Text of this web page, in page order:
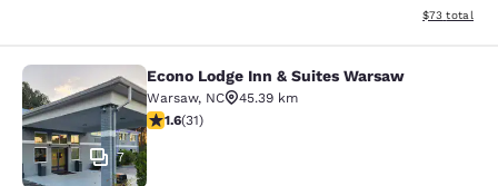
View
$73 total
Econo Lodge Inn & Suites Warsaw
7
Econo Lodge Inn & Suites Warsaw
Warsaw, NC
45.39 km
1.61 stars rating. Fair. 31 reviews
1.6(31)